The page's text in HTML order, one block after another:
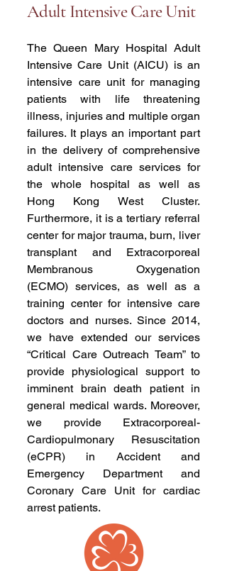
Adult Intensive Care Unit
The Queen Mary Hospital Adult
Intensive Care Unit (AICU) is an
intensive care unit for managing
patients with life threatening
illness, injuries and multiple organ
failures. It plays an important part
in the delivery of comprehensive
adult intensive care services for
the whole hospital as well as
Hong Kong West Cluster.
Furthermore, it is a tertiary referral
center for major trauma, burn, liver
transplant and Extracorporeal
Membranous Oxygenation
(ECMO) services, as well as a
training center for intensive care
doctors and nurses. Since 2014,
we have extended our services
“Critical Care Outreach Team” to
provide physiological support to
imminent brain death patient in
general medical wards. Moreover,
we provide Extracorporeal-
Cardiopulmonary Resuscitation
(eCPR) in Accident and
Emergency Department and
Coronary Care Unit for cardiac
arrest patients.